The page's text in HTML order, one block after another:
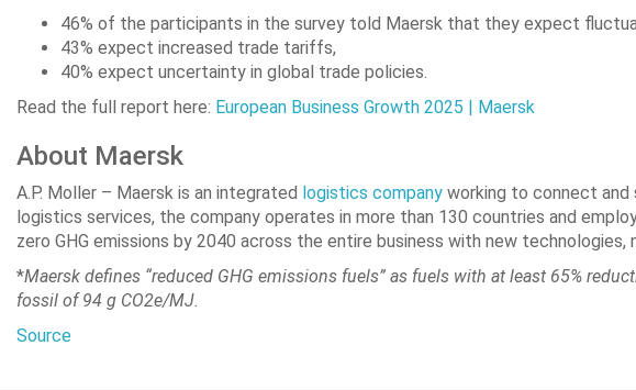
46% of the participants in the survey told Maersk that they expect
43% expect increased trade tariffs,
40% expect uncertainty in global trade policies.
Read the full report here: European Business Growth 2025 | Maersk
About Maersk
A.P. Moller – Maersk is an integrated logistics company working to connect and
logistics services, the company operates in more than 130 countries and
zero GHG emissions by 2040 across the entire business with new technologies,
*Maersk defines “reduced GHG emissions fuels” as fuels with at least 65%
fossil of 94 g CO2e/MJ.
Source